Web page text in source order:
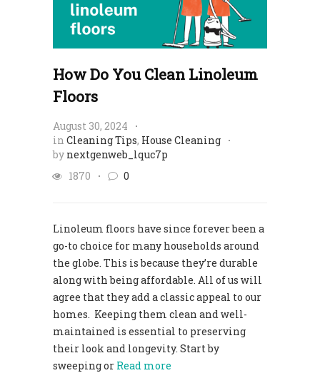
How Do You Clean Linoleum
Floors
August 30, 2024
in Cleaning Tips, House Cleaning
by nextgenweb_lquc7p
1870
0
Linoleum floors have since forever been a
go-to choice for many households around
the globe. This is because they’re durable
along with being affordable. All of us will
agree that they add a classic appeal to our
homes. Keeping them clean and well-
maintained is essential to preserving
their look and longevity. Start by
sweeping or Read more